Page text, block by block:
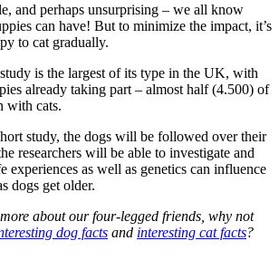
and perhaps unsurprising – we all know
can have! But to minimize the impact, it’s
to cat gradually.
is the largest of its type in the UK, with
already taking part – almost half (4.500) of
with cats.
study, the dogs will be followed over their
researchers will be able to investigate and
experiences as well as genetics can influence
dogs get older.
about our four-legged friends, why not
dog facts and interesting cat facts?